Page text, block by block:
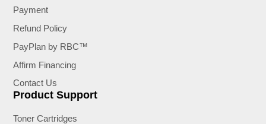
Payment
Refund Policy
PayPlan by RBC™
Affirm Financing
Contact Us
Product Support
Toner Cartridges